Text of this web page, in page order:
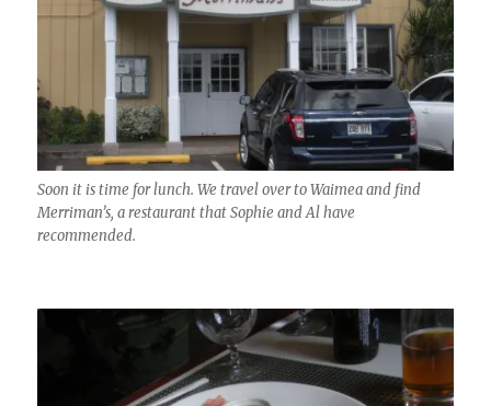
Soon it is time for lunch. We travel over to Waimea and find
Merriman’s, a restaurant that Sophie and Al have
recommended.